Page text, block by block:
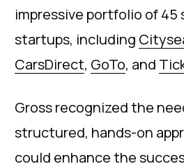
impressive portfolio of 45
startups, including
CarsDirect, GoTo, and
Gross recognized the
structured, hands-on
could enhance the